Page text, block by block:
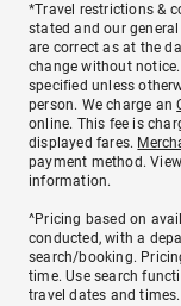
*Travel restrictions &
stated and our
are correct as at the
change without
specified unless
person. We charge an
online. This fee is
displayed fares.
payment method. View
information.
^Pricing based on
conducted, with a
search/booking.
time. Use search
travel dates and times.